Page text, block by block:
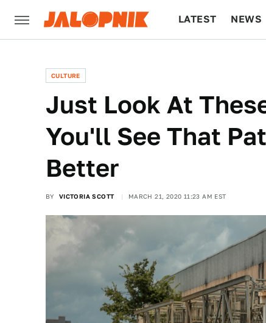
LATEST NEWS
CULTURE
Just Look At
You'll See That
Better
BY VICTORIA SCOTT MARCH 21, 2020 11:23 AM EST